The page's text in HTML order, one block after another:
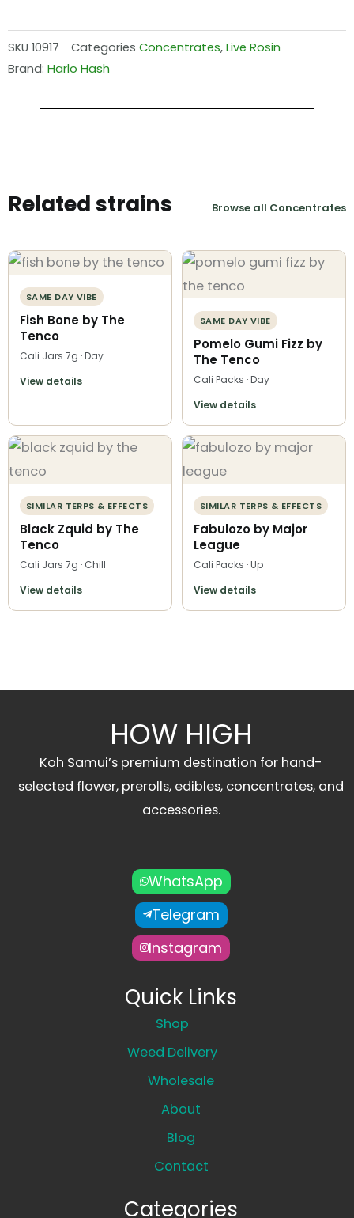
SKU 10917 Categories Concentrates,Live Rosin
Brand: Harlo Hash
Related strains Browse all Concentrates
SAME DAY VIBE
Fish Bone by The
Tenco
Cali Jars 7g · Day
View details
SAME DAY VIBE
Pomelo Gumi Fizz by
The Tenco
Cali Packs · Day
View details
SIMILAR TERPS & EFFECTS
Black Zquid by The
Tenco
Cali Jars 7g · Chill
View details
SIMILAR TERPS & EFFECTS
Fabulozo by Major
League
Cali Packs · Up
View details
HOW HIGH
Koh Samui’s premium destination for hand-
selected flower, prerolls, edibles, concentrates, and
accessories.
WhatsApp
Telegram
Instagram
Quick Links
Shop
Weed Delivery
Wholesale
About
Blog
Contact
Categories